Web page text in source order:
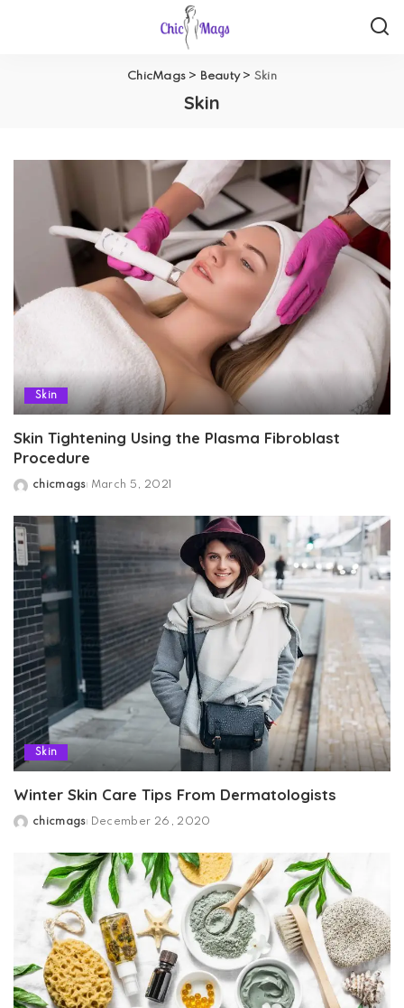
ChicMags > Beauty> Skin
Skin
Skin
Skin Tightening Using the Plasma Fibroblast
Procedure
Posted
chicmags March 5, 2021
Skin
Winter Skin Care Tips From Dermatologists
Posted
chicmags December 26, 2020